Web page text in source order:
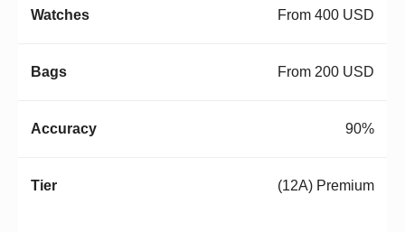
From 400 USD
From 200 USD
90%
(12A) Premium